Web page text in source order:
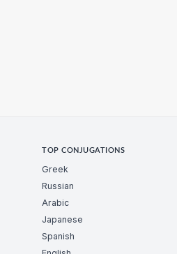
TOP CONJUGATIONS
Greek
Russian
Arabic
Japanese
Spanish